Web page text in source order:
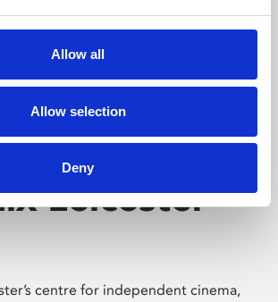
Allow all
Allow selection
Deny
Leicester
centre for independent cinema,